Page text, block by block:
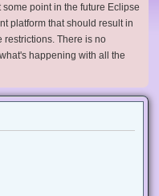
point in the future Eclipse
platform that should result in
restrictions. There is no
happening with all the